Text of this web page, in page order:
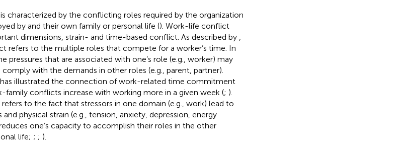
characterized by the conflicting roles required by the organization
by and their own family or personal life (). Work-life conflict
dimensions, strain- and time-based conflict. As described by
refers to the multiple roles that compete for a worker’s time. In
pressures that are associated with one’s role (e.g., worker) may
with the demands in other roles (e.g., parent, partner).
has illustrated the connection of work-related time commitment
family conflicts increase with working more in a given week (; ).
to the fact that stressors in one domain (e.g., work) lead to
physical strain (e.g., tension, anxiety, depression, energy
one’s capacity to accomplish their roles in the other
life; ; ; ).